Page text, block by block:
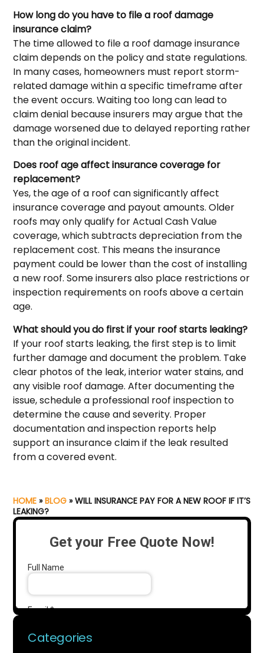
How long do you have to file a roof damage
insurance claim?
The time allowed to file a roof damage insurance
claim depends on the policy and state regulations.
In many cases, homeowners must report storm-
related damage within a specific timeframe after
the event occurs. Waiting too long can lead to
claim denial because insurers may argue that the
damage worsened due to delayed reporting rather
than the original incident.
Does roof age affect insurance coverage for
replacement?
Yes, the age of a roof can significantly affect
insurance coverage and payout amounts. Older
roofs may only qualify for Actual Cash Value
coverage, which subtracts depreciation from the
replacement cost. This means the insurance
payment could be lower than the cost of installing
a new roof. Some insurers also place restrictions or
inspection requirements on roofs above a certain
age.
What should you do first if your roof starts leaking?
If your roof starts leaking, the first step is to limit
further damage and document the problem. Take
clear photos of the leak, interior water stains, and
any visible roof damage. After documenting the
issue, schedule a professional roof inspection to
determine the cause and severity. Proper
documentation and inspection reports help
support an insurance claim if the leak resulted
from a covered event.
HOME »BLOG »WILL INSURANCE PAY FOR A NEW ROOF IF IT’S
LEAKING?
Categories